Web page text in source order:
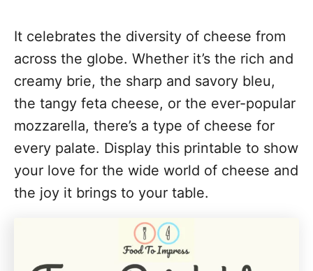
It celebrates the diversity of cheese from
across the globe. Whether it’s the rich and
creamy brie, the sharp and savory bleu,
the tangy feta cheese, or the ever-popular
mozzarella, there’s a type of cheese for
every palate. Display this printable to show
your love for the wide world of cheese and
the joy it brings to your table.